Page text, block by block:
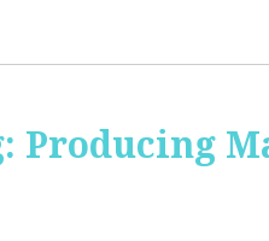
Producing